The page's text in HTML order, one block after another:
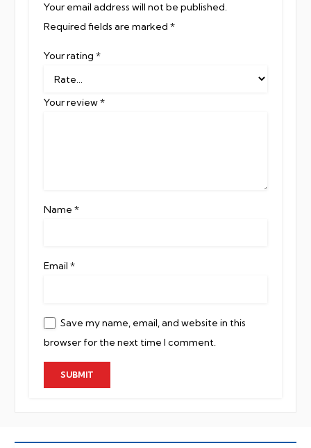
Your email address will not be published.
Required fields are marked *
Your rating *
Your review*
Name *
Email *
Save my name, email, and website in this
browser for the next time I comment.